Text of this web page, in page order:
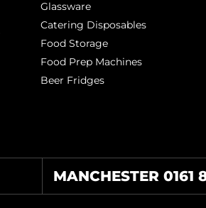
Glassware
Catering Disposables
Food Storage
Food Prep Machines
Beer Fridges
MANCHESTER 0161